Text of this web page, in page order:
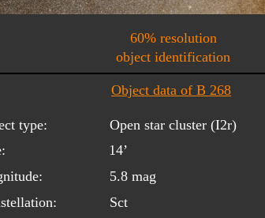
Object data of B 268
60% resolution
Open star cluster (I2r)
Sct
type:
object identification
14’
5.8 mag